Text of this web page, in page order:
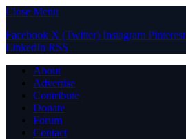
Close Menu
Facebook X (Twitter) Instagram Pinterest
LinkedIn RSS
About
Advertise
Contribute
Donate
Forum
Contact